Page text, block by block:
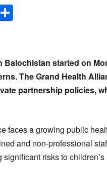
started on
The Grand Health
partnership policies,
faces a growing public
and non-professional
risks to children’s